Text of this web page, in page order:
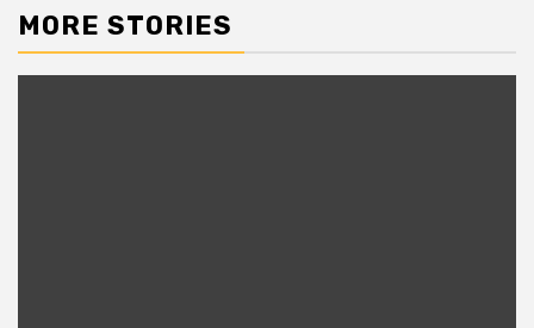
MORE STORIES